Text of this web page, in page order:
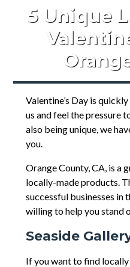
5 Unique
Valentine’s Day is
us and feel the pressure
also being unique, we
you.
Orange County, CA, is a
locally-made products.
successful businesses in
willing to help you stand
Seaside
If you want to find